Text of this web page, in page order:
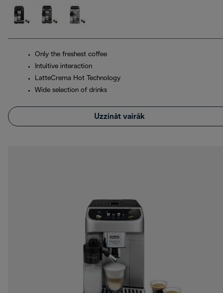
Only the freshest coffee
Intuitive interaction
LatteCrema Hot Technology
Wide selection of drinks
Uzzināt vairāk